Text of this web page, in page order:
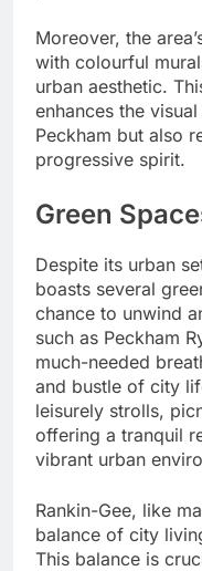
Moreover, the
with colourful
urban aesthetic.
enhances the
Peckham but also
progressive spirit.
Green
Despite its urban
boasts several
chance to unwind
such as Peckham
much-needed
and bustle of city
leisurely strolls,
offering a tranquil
vibrant urban
Rankin-Gee, like
balance of city
This balance is